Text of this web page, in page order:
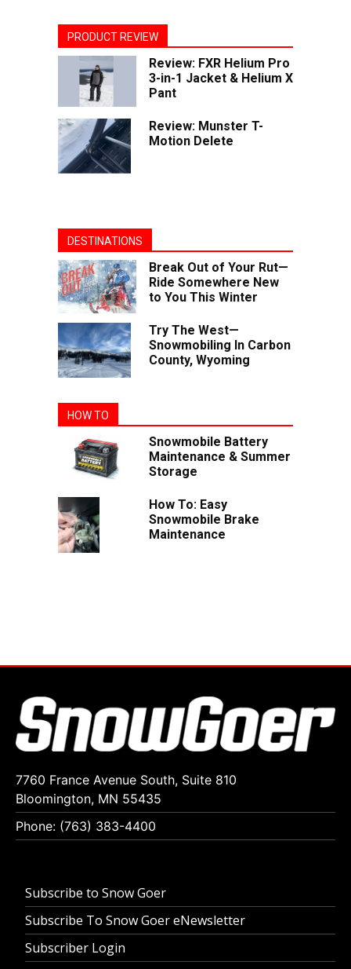
PRODUCT REVIEW
Review: FXR Helium Pro
3-in-1 Jacket & Helium X
Pant
Review: Munster T-
Motion Delete
DESTINATIONS
Break Out of Your Rut—
Ride Somewhere New
to You This Winter
Try The West—
Snowmobiling In Carbon
County, Wyoming
HOW TO
Snowmobile Battery
Maintenance & Summer
Storage
How To: Easy
Snowmobile Brake
Maintenance
7760 France Avenue South, Suite 810
Bloomington, MN 55435
Phone: (763) 383-4400
Subscribe to Snow Goer
Subscribe To Snow Goer eNewsletter
Subscriber Login